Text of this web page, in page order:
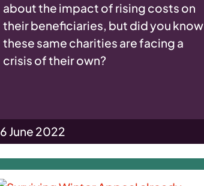
about the impact of rising costs on
their beneficiaries, but did you know
these same charities are facing a
crisis of their own?
6 June 2022